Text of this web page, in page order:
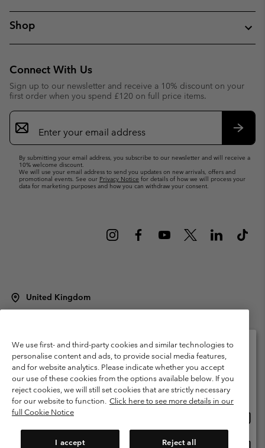
Shop
Connect With Us
Sign up to our newsletter and receive a 10% discount on your
first order when you spend £120 on full price items.
Email
Sign
Up
By submitting your email address, you subscribe to our newsletter and will receive a
10% welcome discount.
We will use your email address to send you updates on new arrivals, offers and
promotional events. See our Privacy Notice for details of how we will process your
data for marketing purposes and how you can withdraw your consent.
United Kingdom
Terms of Use
Terms of Sale Warranty
Privacy Policy
Membership Terms of Use
User Generated Content Terms of Use
Impressum
Cookies
Modern Slavery Act Disclosure
Tax Strategy Statement
We use first- and third-party cookies and similar technologies to
personalise content and ads, to provide social media features,
and for website analytics. Please indicate whether you accept
our use of these cookies from the options available below. If you
reject cookies, we will still set cookies that are strictly necessary
for our website to function. Click here to see more details in our
full Cookie Notice
I accept Reject all
Please select your shipping location and language
Online shopping available
United States
United Kingdom